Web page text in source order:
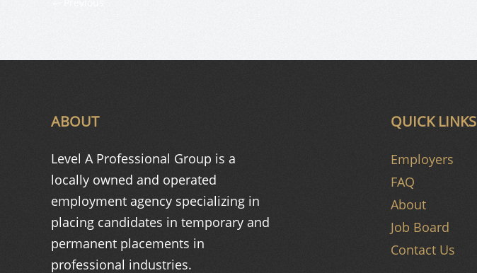
ABOUT
Level A Professional Group is a
locally owned and operated
employment agency specializing in
placing candidates in temporary and
permanent placements in
professional industries.
QUICK LINKS
Employers
FAQ
About
Job Board
Contact Us